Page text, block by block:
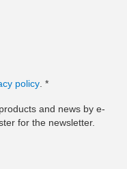
policy. *
and news by e-
for the newsletter.